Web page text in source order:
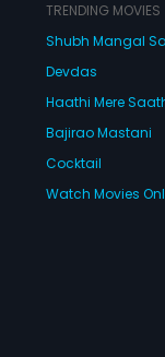
TRENDING MOVIES
Shubh Mangal
Devdas
Haathi Mere
Bajirao Mastani
Cocktail
Watch Movies